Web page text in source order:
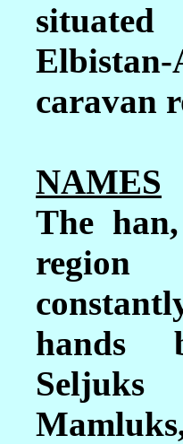
Elbistan-
caravan
NAMES
The
hands